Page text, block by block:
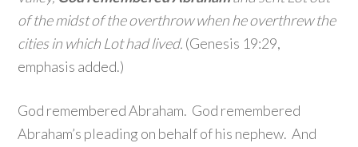
of the midst of the overthrow when he overthrew the
cities in which Lot had lived. (Genesis 19:29,
emphasis added.)
God remembered Abraham. God remembered
Abraham’s pleading on behalf of his nephew. And